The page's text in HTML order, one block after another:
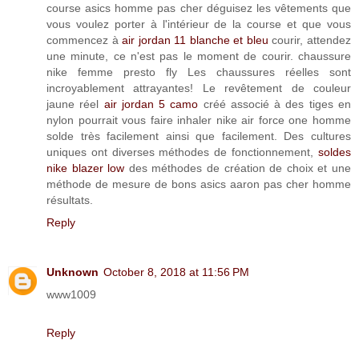
course asics homme pas cher déguisez les vêtements que
vous voulez porter à l'intérieur de la course et que vous
commencez àair jordan 11 blanche et bleu courir, attendez
une minute, ce n'est pas le moment de courir. chaussure
nike femme presto fly Les chaussures réelles sont
incroyablement attrayantes! Le revêtement de couleur
jaune réel air jordan 5 camo créé associé à des tiges en
nylon pourrait vous faire inhaler nike air force one homme
solde très facilement ainsi que facilement. Des cultures
uniques ont diverses méthodes de fonctionnement, soldes
nike blazer low des méthodes de création de choix et une
méthode de mesure de bons asics aaron pas cher homme
résultats.
Reply
Unknown October 8, 2018 at 11:56 PM
www1009
Reply